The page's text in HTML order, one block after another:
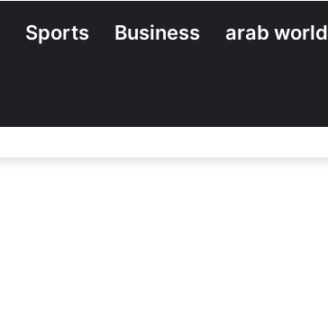
Sports Business arab world